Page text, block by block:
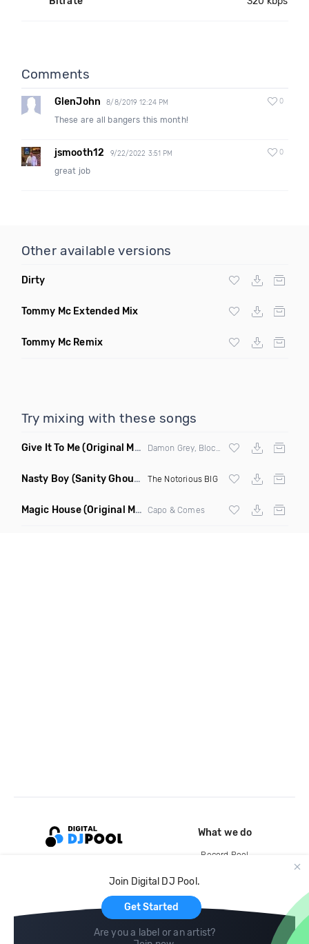
Comments
GlenJohn 8/8/2019 12:24 PM 0
These are all bangers this month!
jsmooth12 9/22/2022 3:51 PM 0
great job
Other available versions
Dirty
Tommy Mc Extended Mix
Tommy Mc Remix
Try mixing with these songs
Give It To Me(Original Mix)
Nasty Boy (Sanity Ghouse Remix) The Notorious BIG
Magic House(Original Mix) Capo & Comes
Join Digital DJ Pool.
Get Started
Are you a label or an artist?
What we do
Record Pool